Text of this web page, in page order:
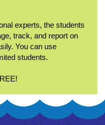
experts, the students
track, and report on
You can use
students.